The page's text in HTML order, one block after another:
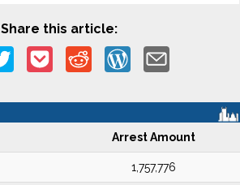
Share this article:
Arrest Amount
1,757,776